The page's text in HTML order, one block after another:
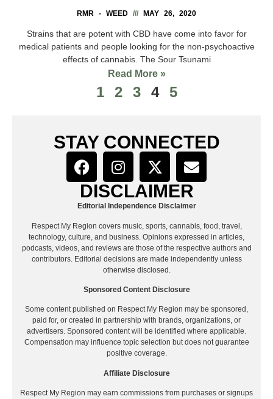
RMR - WEED MAY 26, 2020
Strains that are potent with CBD have come into favor for
medical patients and people looking for the non-psychoactive
effects of cannabis. The Sour Tsunami
Read More »
1 2 3 4 5
STAY CONNECTED
DISCLAIMER
Editorial Independence Disclaimer
Respect My Region covers music, sports, cannabis, food, travel,
technology, culture, and business. Opinions expressed in articles,
podcasts, videos, and reviews are those of the respective authors and
contributors. Editorial decisions are made independently unless
otherwise disclosed.
Sponsored Content Disclosure
Some content published on Respect My Region may be sponsored,
paid for, or created in partnership with brands, organizations, or
advertisers. Sponsored content will be identified where applicable.
Compensation may influence topic selection but does not guarantee
positive coverage.
Affiliate Disclosure
Respect My Region may earn commissions from purchases or signups